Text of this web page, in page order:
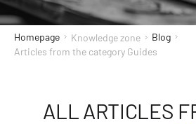
Homepage Knowledge zone
Blog
Articles from the category Guides
ALL ARTICLES